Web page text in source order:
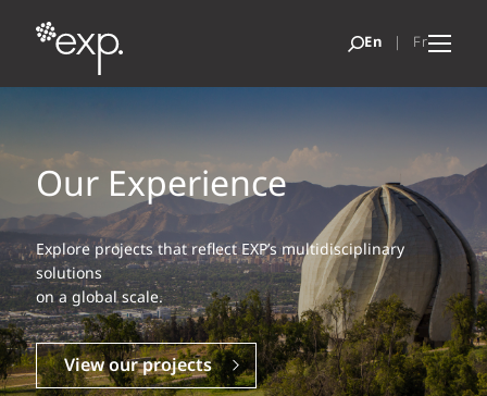
Our Experience
Explore projects that reflect EXP’s multidisciplinary
solutions
on a global scale.
View our projects